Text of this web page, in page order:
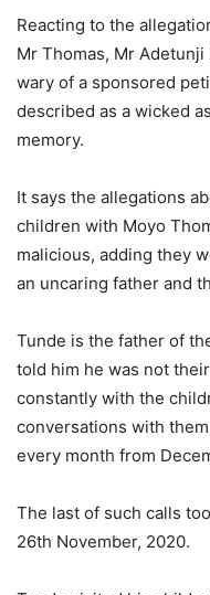
Reacting to the
Mr Thomas, Mr
wary of a sponsored
described as a wicked
memory.
It says the allegations
children with Moyo
malicious, adding they
an uncaring father and
Tunde is the father of
told him he was not
constantly with the
conversations with
every month from
The last of such calls
26th November, 2020.